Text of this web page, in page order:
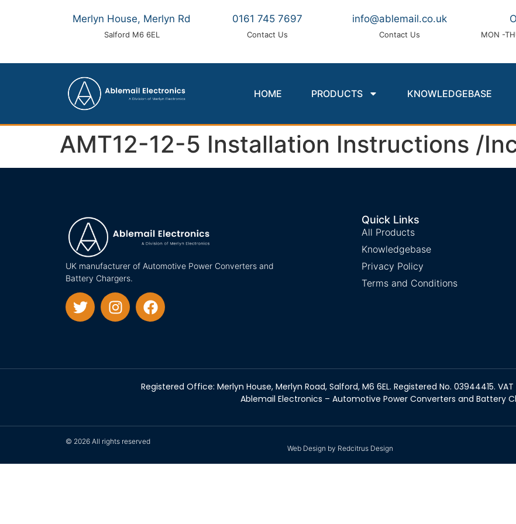
Merlyn House, Merlyn Rd
Salford M6 6EL
0161 745 7697
Contact Us
info@ablemail.co.uk
Contact Us
MON -
HOME PRODUCTS KNOWLEDGEBASE
AMT12-12-5 Installation Instructions /
UK manufacturer of Automotive Power Converters and
Battery Chargers.
Quick Links
All Products
Knowledgebase
Privacy Policy
Terms and Conditions
Registered Office: Merlyn House, Merlyn Road, Salford, M6 6EL. Registered No. 03944415.
Ablemail Electronics – Automotive Power Converters and Battery
© 2026 All rights reserved
Web Design by Redcitrus Design